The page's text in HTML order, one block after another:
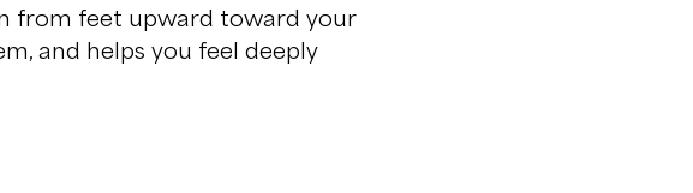
from feet upward toward your
and helps you feel deeply